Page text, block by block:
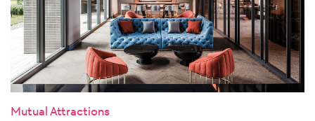
Mutual Attractions